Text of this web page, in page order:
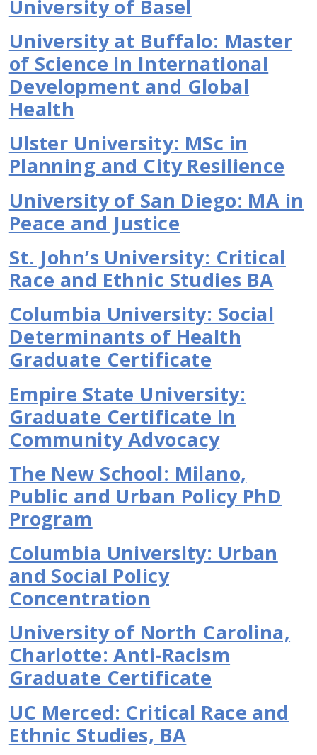
University of Basel
University at Buffalo: Master
of Science in International
Development and Global
Health
Ulster University: MSc in
Planning and City Resilience
University of San Diego: MA in
Peace and Justice
St. John’s University: Critical
Race and Ethnic Studies BA
Columbia University: Social
Determinants of Health
Graduate Certificate
Empire State University:
Graduate Certificate in
Community Advocacy
The New School: Milano,
Public and Urban Policy PhD
Program
Columbia University: Urban
and Social Policy
Concentration
University of North Carolina,
Charlotte: Anti-Racism
Graduate Certificate
UC Merced: Critical Race and
Ethnic Studies, BA